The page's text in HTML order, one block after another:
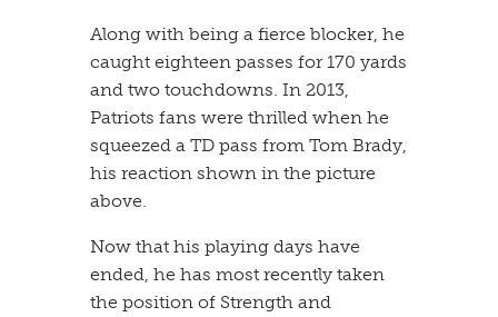
​Along with being a fierce blocker, he
caught eighteen passes for 170 yards
and two touchdowns. In 2013,
Patriots fans were thrilled when he
squeezed a TD pass from Tom Brady,
his reaction shown in the picture
above.
​Now that his playing days have
ended, he has most recently taken
the position of Strength and